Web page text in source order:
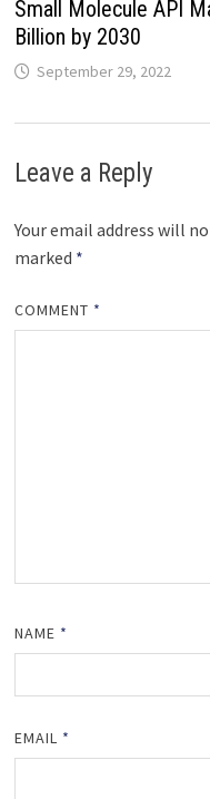
Small Molecule API
Billion by 2030
September 29, 2022
Leave a Reply
Your email address will
marked *
COMMENT *
NAME *
EMAIL *